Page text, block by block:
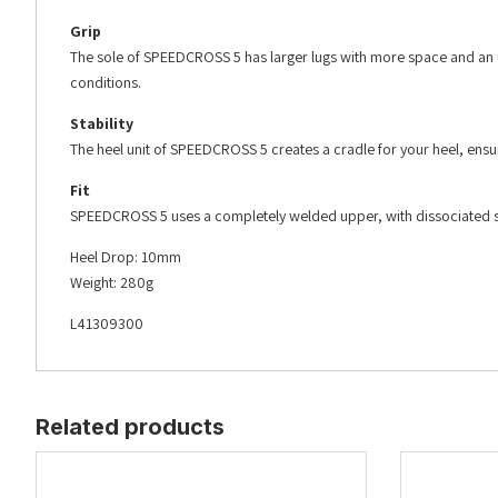
Grip
The sole of SPEEDCROSS 5 has larger lugs with more space
conditions.
Stability
The heel unit of SPEEDCROSS 5 creates a cradle for your heel,
Fit
SPEEDCROSS 5 uses a completely welded upper, with
Heel Drop: 10mm
Weight: 280g
L41309300
Related products